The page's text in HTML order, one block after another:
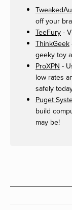
off your
TeeFury -
ThinkGeek
geeky toy
ProXPN -
low rates
safely
Puget
build
may be!